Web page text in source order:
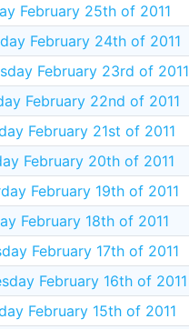
February 25th of 2011
February 24th of 2011
February 23rd of 2011
February 22nd of 2011
February 21st of 2011
February 20th of 2011
February 19th of 2011
February 18th of 2011
February 17th of 2011
February 16th of 2011
February 15th of 2011